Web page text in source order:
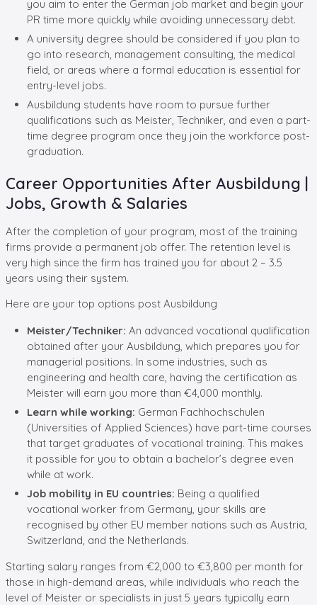
you aim to enter the German job market and begin your
PR time more quickly while avoiding unnecessary debt.
A university degree should be considered if you plan to
go into research, management consulting, the medical
field, or areas where a formal education is essential for
entry-level jobs.
Ausbildung students have room to pursue further
qualifications such as Meister, Techniker, and even a part-
time degree program once they join the workforce post-
graduation.
Career Opportunities After Ausbildung |
Jobs, Growth & Salaries
After the completion of your program, most of the training
firms provide a permanent job offer. The retention level is
very high since the firm has trained you for about 2 – 3.5
years using their system.
Here are your top options post Ausbildung
Meister/Techniker: An advanced vocational qualification
obtained after your Ausbildung, which prepares you for
managerial positions. In some industries, such as
engineering and health care, having the certification as
Meister will earn you more than €4,000 monthly.
Learn while working: German Fachhochschulen
(Universities of Applied Sciences) have part-time courses
that target graduates of vocational training. This makes
it possible for you to obtain a bachelor’s degree even
while at work.
Job mobility in EU countries: Being a qualified
vocational worker from Germany, your skills are
recognised by other EU member nations such as Austria,
Switzerland, and the Netherlands.
Starting salary ranges from €2,000 to €3,800 per month for
those in high-demand areas, while individuals who reach the
level of Meister or specialists in just 5 years typically earn